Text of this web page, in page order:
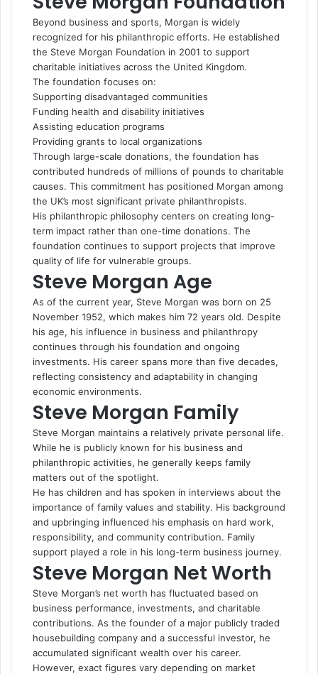
Beyond business and sports, Morgan is widely
recognized for his philanthropic efforts. He established
the Steve Morgan Foundation in 2001 to support
charitable initiatives across the United Kingdom.
The foundation focuses on:
Supporting disadvantaged communities
Funding health and disability initiatives
Assisting education programs
Providing grants to local organizations
Through large-scale donations, the foundation has
contributed hundreds of millions of pounds to charitable
causes. This commitment has positioned Morgan among
the UK’s most significant private philanthropists.
His philanthropic philosophy centers on creating long-
term impact rather than one-time donations. The
foundation continues to support projects that improve
quality of life for vulnerable groups.
Steve Morgan Age
As of the current year, Steve Morgan was born on 25
November 1952, which makes him 72 years old. Despite
his age, his influence in business and philanthropy
continues through his foundation and ongoing
investments. His career spans more than five decades,
reflecting consistency and adaptability in changing
economic environments.
Steve Morgan Family
Steve Morgan maintains a relatively private personal life.
While he is publicly known for his business and
philanthropic activities, he generally keeps family
matters out of the spotlight.
He has children and has spoken in interviews about the
importance of family values and stability. His background
and upbringing influenced his emphasis on hard work,
responsibility, and community contribution. Family
support played a role in his long-term business journey.
Steve Morgan Net Worth
Steve Morgan’s net worth has fluctuated based on
business performance, investments, and charitable
contributions. As the founder of a major publicly traded
housebuilding company and a successful investor, he
accumulated significant wealth over his career.
However, exact figures vary depending on market